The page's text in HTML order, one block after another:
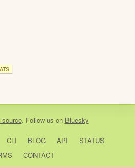
source. Follow us on Bluesky
CLI BLOG API
STATUS
CONTACT